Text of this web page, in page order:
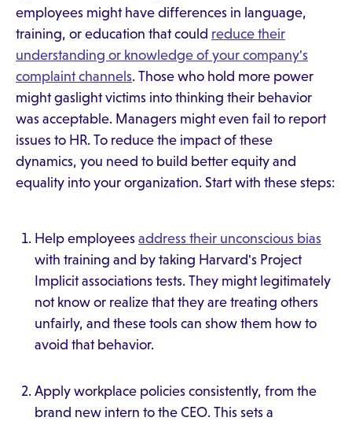
employees might have differences in language,
training, or education that could reduce their
understanding or knowledge of your company's
complaint channels. Those who hold more power
might gaslight victims into thinking their behavior
was acceptable. Managers might even fail to report
issues to HR. To reduce the impact of these
dynamics, you need to build better equity and
equality into your organization. Start with these steps:
Help employees address their unconscious bias
with training and by taking Harvard's Project
Implicit associations tests. They might legitimately
not know or realize that they are treating others
unfairly, and these tools can show them how to
avoid that behavior.
Apply workplace policies consistently, from the
brand new intern to the CEO. This sets a